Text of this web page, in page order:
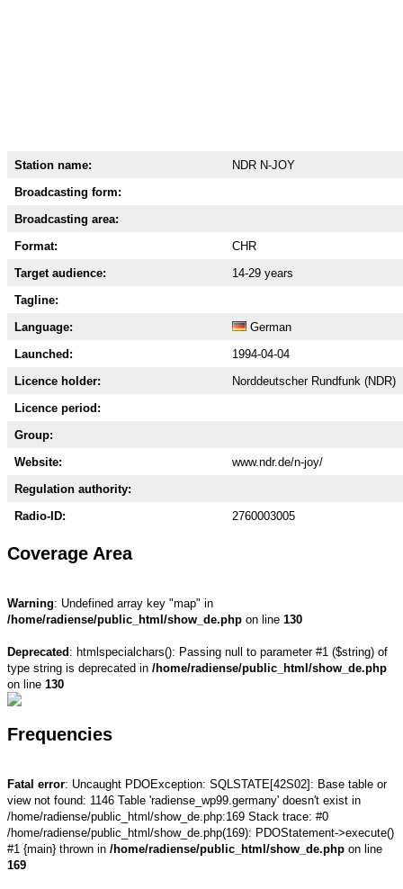
Station name:
NDR N-JOY
Broadcasting form:
Broadcasting area:
Format:
CHR
Target audience:
14-29 years
Tagline:
Language:
German
Launched:
1994-04-04
Licence holder:
Norddeutscher Rundfunk (NDR)
Licence period:
Group:
Website:
www.ndr.de/n-joy/
Regulation authority:
Radio-ID:
2760003005
Coverage Area
Warning: Undefined array key "map" in
/home/radiense/public_html/show_de.php on line 130
Deprecated : htmlspecialchars(): Passing null to parameter #1 ($string) of
type string is deprecated in /home/radiense/public_html/show_de.php
on line 130
Frequencies
Fatal error: Uncaught PDOException: SQLSTATE[42S02]: Base table or
view not found: 1146 Table 'radiense_wp99.germany' doesn't exist in
/home/radiense/public_html/show_de.php:169 Stack trace: #0
/home/radiense/public_html/show_de.php(169): PDOStatement->execute()
#1 {main} thrown in /home/radiense/public_html/show_de.php on line
169